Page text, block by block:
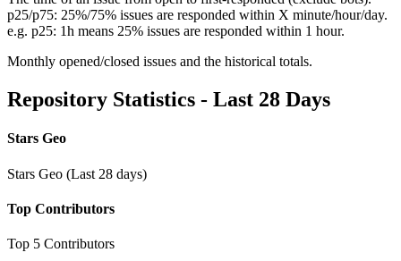
p25/p75: 25%/75% issues are responded within X minute/hour/day.
e.g. p25: 1h means 25% issues are responded within 1 hour.
Monthly opened/closed issues and the historical totals.
Repository Statistics - Last 28 Days
Stars Geo
Stars Geo (Last 28 days)
Top Contributors
Top 5 Contributors